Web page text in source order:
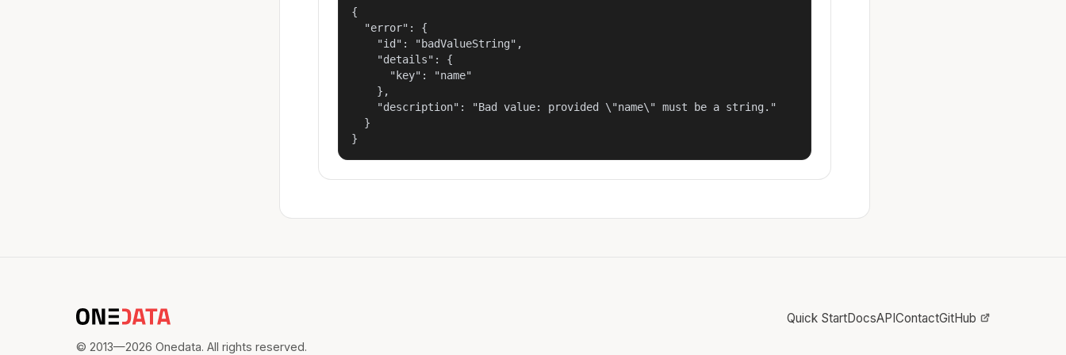
{
  "error": {
    "id": "badValueString",
    "details": {
      "key": "name"
    },
    "description": "Bad value: provided \"name\" must be a string."
  }
}
© 2013—2026 Onedata. All rights reserved.
Quick StartDocsAPIContactGitHub